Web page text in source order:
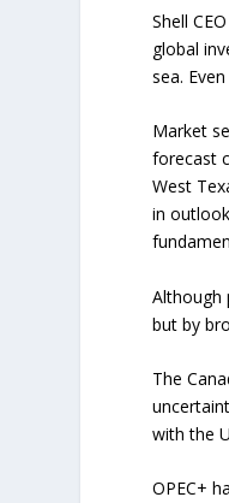
Shell
global
sea.
Market
forecast
West
in
Although
but by
The
with the
OPEC+